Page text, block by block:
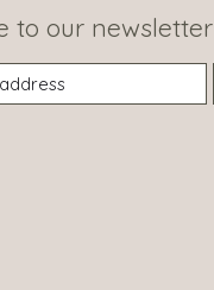
to our newsletter